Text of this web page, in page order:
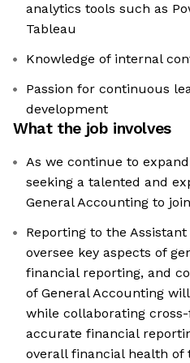
analytics tools such as
Tableau
Knowledge of internal
Passion for continuous
development
What the job involves
As we continue to
seeking a talented and
General Accounting to
Reporting to the
oversee key aspects of
financial reporting, and
of General Accounting
while collaborating
accurate financial
overall financial health of